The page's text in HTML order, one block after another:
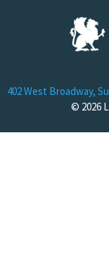
402 West Broadway,
© 2026